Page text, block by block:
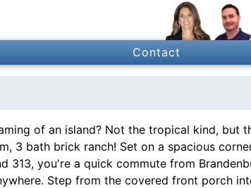
Contact
of an island? Not the tropical kind, but
3 bath brick ranch! Set on a spacious
313, you're a quick commute from
Step from the covered front porch